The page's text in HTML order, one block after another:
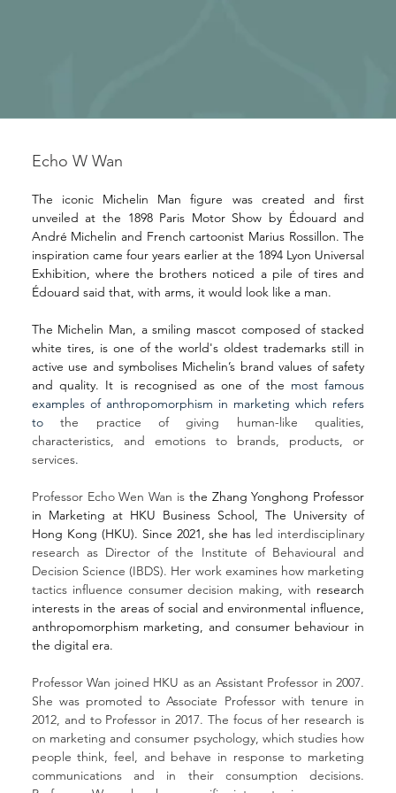
The iconic Michelin Man figure was created and first
unveiled at the 1898 Paris Motor Show by Édouard and
André Michelin and French cartoonist Marius Rossillon. The
inspiration came four years earlier at the 1894 Lyon Universal
Exhibition, where the brothers noticed a pile of tires and
Édouard said that, with arms, it would look like a man.
The Michelin Man, a smiling mascot composed of stacked
white tires, is one of the world's oldest trademarks still in
active use and symbolises Michelin’s brand values of safety
and quality. It is recognised as one of the most famous
examples of anthropomorphism in marketing which refers
to the practice of giving human-like qualities,
characteristics, and emotions to brands, products, or
services.
Professor Echo Wen Wan is the Zhang Yonghong Professor
in Marketing at HKU Business School, The University of
Hong Kong (HKU). Since 2021, she has led interdisciplinary
research as Director of the Institute of Behavioural and
Decision Science (IBDS). Her work examines how marketing
tactics influence consumer decision making, with research
interests in the areas of social and environmental influence,
anthropomorphism marketing, and consumer behaviour in
the digital era.
Professor Wan joined HKU as an Assistant Professor in 2007.
She was promoted to Associate Professor with tenure in
2012, and to Professor in 2017. The focus of her research is
on marketing and consumer psychology, which studies how
people think, feel, and behave in response to marketing
communications and in their consumption decisions.
Echo W Wan